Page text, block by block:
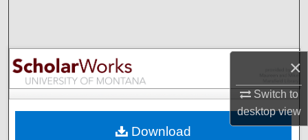
×
Switch to
desktopview
Browse Collections
My Account
Download